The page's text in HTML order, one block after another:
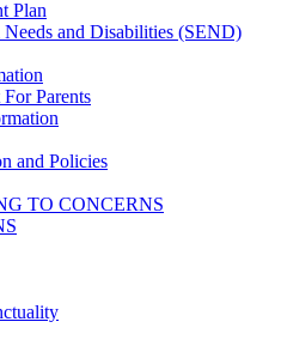
Plan
Needs and Disabilities (SEND)
Parents
and Policies
TO CONCERNS